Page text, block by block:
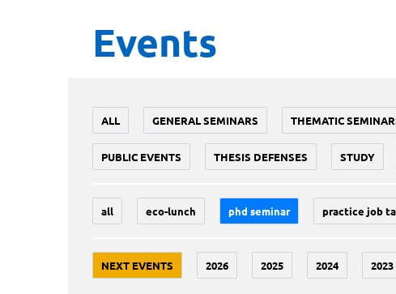
Events
ALL GENERAL SEMINARS THEMATIC
PUBLIC EVENTS THESIS DEFENSES STUDY
all eco-lunch phd seminar practice job
NEXT EVENTS 2026 2025 2024 2023